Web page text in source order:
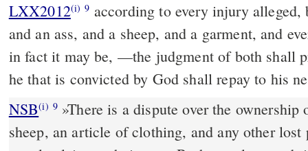
LXX2012(i) 9 according to every injury
and an ass, and a sheep, and a garment, and
in fact it may be, —the judgment of both shall
he that is convicted by God shall repay to his
NSB(i) 9 »There is a dispute over the
sheep, an article of clothing, and any other